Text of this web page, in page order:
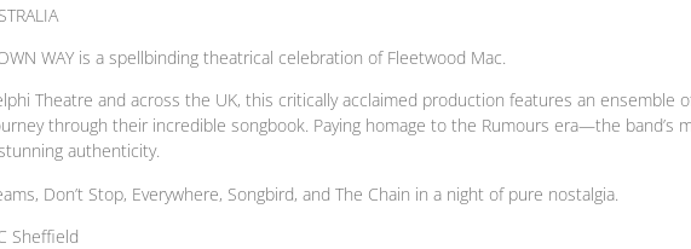
WAY is a spellbinding theatrical celebration of Fleetwood Mac.
Theatre and across the UK, this critically acclaimed production features an ensemble
through their incredible songbook. Paying homage to the Rumours era—the
authenticity.
Don’t Stop, Everywhere, Songbird, and The Chain in a night of pure nostalgia.
Sheffield